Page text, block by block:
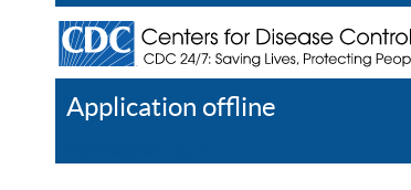
Application offline